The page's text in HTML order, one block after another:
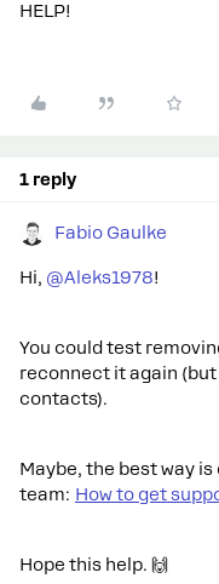
HELP!
1 reply
Fabio Gaulke
Hi, ​ @Aleks1978!
You could test
reconnect it again
contacts).
Maybe, the best way
team: How to get
Hope this help. 🙌